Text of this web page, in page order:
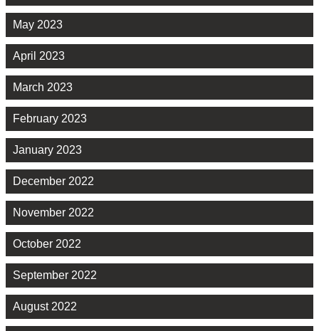
May 2023
April 2023
March 2023
February 2023
January 2023
December 2022
November 2022
October 2022
September 2022
August 2022